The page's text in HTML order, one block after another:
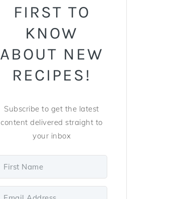
FIRST TO
KNOW
ABOUT NEW
RECIPES!
Subscribe to get the latest
content delivered straight to
your inbox